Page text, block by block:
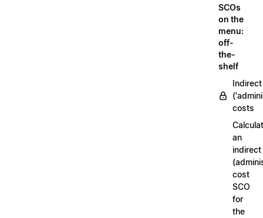
SCOs
on the
menu:
off-
the-
shelf
Indirect
costs
an
indirect
cost
SCO
for
the